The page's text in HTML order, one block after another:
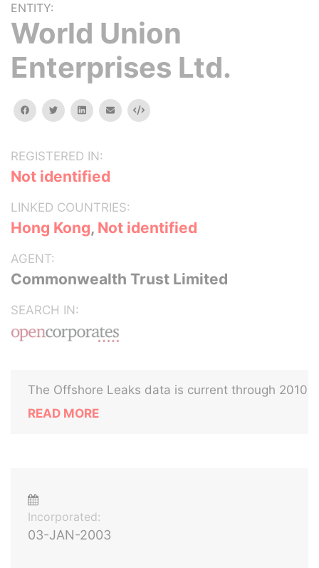
ENTITY:
World Union
Enterprises Ltd.
facebooktwitterlinkedinemail Embed
REGISTERED IN:
Not identified
LINKED COUNTRIES:
Hong Kong, Not identified
AGENT:
Commonwealth Trust Limited
SEARCH IN:
The Offshore Leaks data is current through 2010
READ MORE
Incorporated:
03-JAN-2003